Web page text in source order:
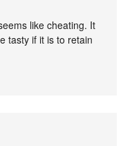
like cheating. It
tasty if it is to retain